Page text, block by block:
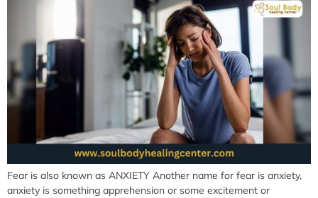
Fear is also known as ANXIETY Another name for fear is anxiety,
anxiety is something apprehension or some excitement or